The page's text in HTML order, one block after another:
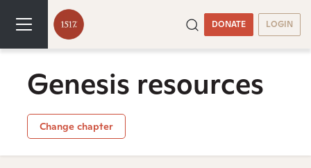
DONATE LOGIN
Genesis resources
Change chapter